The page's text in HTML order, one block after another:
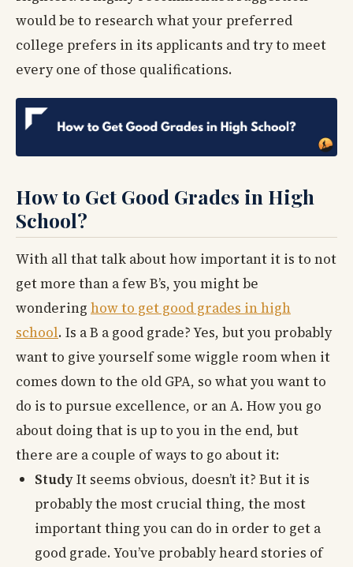
would be to research what your preferred
college prefers in its applicants and try to meet
every one of those qualifications.
How to Get Good Grades in High
School?
With all that talk about how important it is to not
get more than a few B’s, you might be
wondering how to get good grades in high
school. Is a B a good grade? Yes, but you probably
want to give yourself some wiggle room when it
comes down to the old GPA, so what you want to
do is to pursue excellence, or an A. How you go
about doing that is up to you in the end, but
there are a couple of ways to go about it:
StudyIt seems obvious, doesn’t it? But it is
probably the most crucial thing, the most
important thing you can do in order to get a
good grade. You’ve probably heard stories of